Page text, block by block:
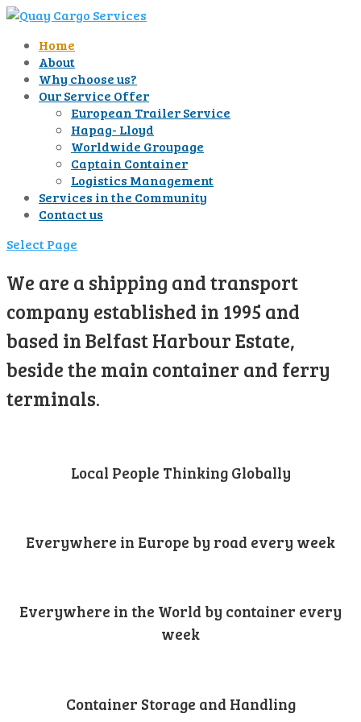
Home
About
Why choose us?
Our Service Offer
European Trailer Service
Hapag- Lloyd
Worldwide Groupage
Captain Container
Logistics Management
Services in the Community
Contact us
Select Page
We are a shipping and transport
company established in 1995 and
based in Belfast Harbour Estate,
beside the main container and ferry
terminals.
Local People Thinking Globally
Everywhere in Europe by road every week
Everywhere in the World by container every
week
Container Storage and Handling